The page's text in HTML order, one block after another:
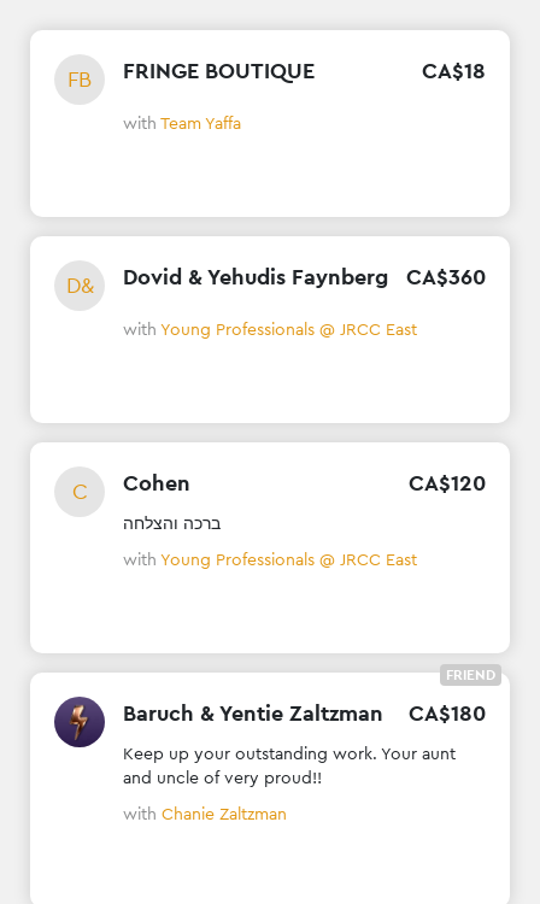
FB FRINGE BOUTIQUE CA$18
with Team Yaffa
D& Dovid & Yehudis Faynberg CA$360
with Young Professionals @ JRCC East
C Cohen CA$120
ברכה והצלחה
with Young Professionals @ JRCC East
Baruch & Yentie Zaltzman CA$180
Keep up your outstanding work. Your aunt
and uncle of very proud!!
with Chanie Zaltzman
FRIEND